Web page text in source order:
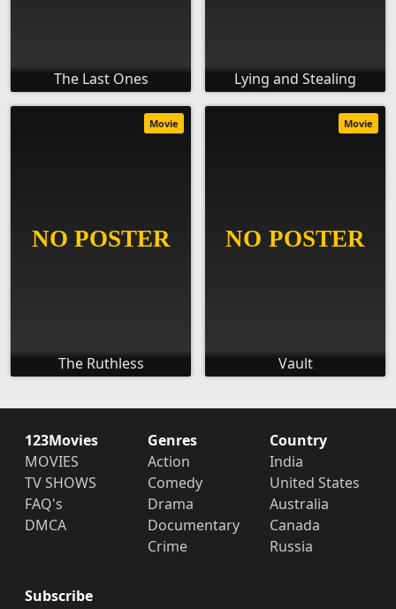
The Last Ones Lying and Stealing
The Ruthless
Movie
Vault
Movie
123Movies
MOVIES
TV SHOWS
FAQ's
DMCA
Genres
Action
Comedy
Drama
Documentary
Crime
Country
India
United States
Australia
Canada
Russia
Subscribe